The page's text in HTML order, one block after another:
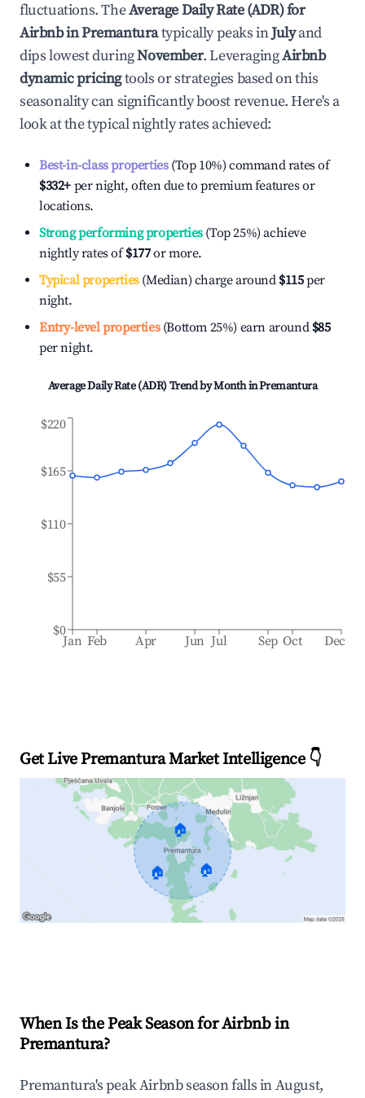
fluctuations. TheAverage Daily Rate (ADR) for
Airbnb inPremanturatypically peaks inJulyand
dips lowest duringNovember. LeveragingAirbnb
dynamic pricingtools or strategies based on this
seasonality can significantly boost revenue. Here's a
look at the typical nightly rates achieved:
Best-in-class properties(Top 10%) command rates of
$332+ per night, often due to premium features or
locations.
Strong performing properties(Top 25%) achieve
nightly rates of$177or more.
Typical properties(Median) charge around $115per
night.
Entry-level properties(Bottom 25%) earn around $85
per night.
Average Daily Rate (ADR) Trend by Month inPremantura
Jan Feb Apr Jun Jul Sep Oct Dec
$0
$55
$110
$165
$220
Get Live Premantura Market Intelligence 👇
🏠
🏠 🏠
When Is the Peak Season for Airbnb in
Premantura?
Premantura's peak Airbnb season falls in August,